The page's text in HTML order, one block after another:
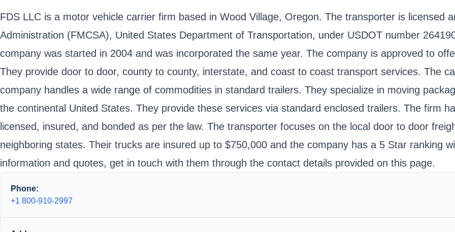
FDS LLC is a motor vehicle carrier firm based in Wood Village, Oregon. The transporter is licensed
Administration (FMCSA), United States Department of Transportation, under USDOT number
company was started in 2004 and was incorporated the same year. The company is approved to
They provide door to door, county to county, interstate, and coast to coast transport services. The
company handles a wide range of commodities in standard trailers. They specialize in moving
the continental United States. They provide these services via standard enclosed trailers. The firm
licensed, insured, and bonded as per the law. The transporter focuses on the local door to door
neighboring states. Their trucks are insured up to $750,000 and the company has a 5 Star ranking
information and quotes, get in touch with them through the contact details provided on this page.
Phone:
+1 800-910-2997